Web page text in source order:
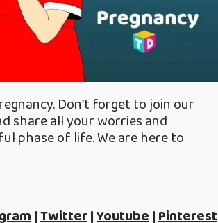
Don’t forget to join our
share all your worries and
phase of life. We are here to
|Twitter|Youtube|Pinterest